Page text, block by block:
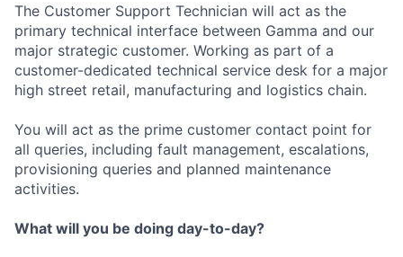
The Customer Support Technician will act as the
primary technical interface between Gamma and our
major strategic customer. Working as part of a
customer-dedicated technical service desk for a major
high street retail, manufacturing and logistics chain.
You will act as the prime customer contact point for
all queries, including fault management, escalations,
provisioning queries and planned maintenance
activities.
What will you be doing day-to-day?